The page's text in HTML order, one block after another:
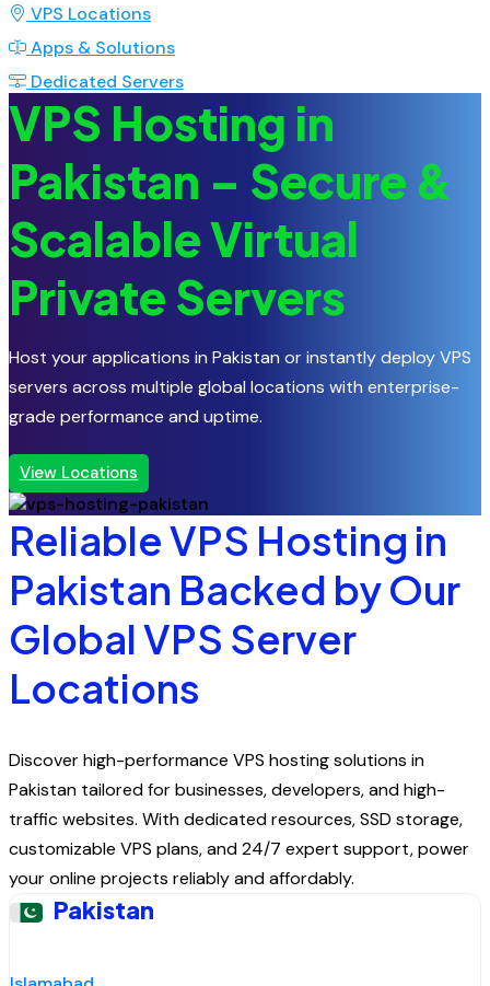
VPS Locations
Apps & Solutions
Dedicated Servers
VPS Hosting in
Pakistan – Secure &
Scalable Virtual
Private Servers
Host your applications in Pakistan or instantly deploy VPS
servers across multiple global locations with enterprise-
grade performance and uptime.
View Locations
Reliable VPS Hosting in
Pakistan Backed by Our
Global VPS Server
Locations
Discover high-performance VPS hosting solutions in
Pakistan tailored for businesses, developers, and high-
traffic websites. With dedicated resources, SSD storage,
customizable VPS plans, and 24/7 expert support, power
your online projects reliably and affordably.
Pakistan